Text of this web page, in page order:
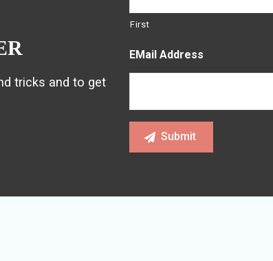
tricks and to get
First
EMail Address